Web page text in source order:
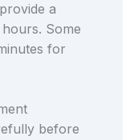
a
Some
for
before